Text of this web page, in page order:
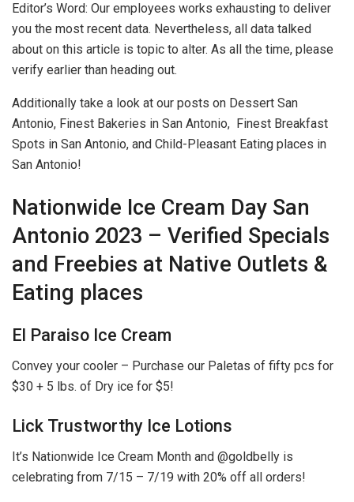
Editor’s Word: Our employees works exhausting to deliver
you the most recent data. Nevertheless, all data talked
about on this article is topic to alter. As all the time, please
verify earlier than heading out.
Additionally take a look at our posts on Dessert San
Antonio, Finest Bakeries in San Antonio, Finest Breakfast
Spots in San Antonio, and Child-Pleasant Eating places in
San Antonio!
Nationwide Ice Cream Day San
Antonio 2023 – Verified Specials
and Freebies at Native Outlets &
Eating places
El Paraiso Ice Cream
Convey your cooler – Purchase our Paletas of fifty pcs for
$30 + 5 lbs. of Dry ice for $5!
Lick Trustworthy Ice Lotions
It’s Nationwide Ice Cream Month and @goldbelly is
celebrating from 7/15 – 7/19 with 20% off all orders!